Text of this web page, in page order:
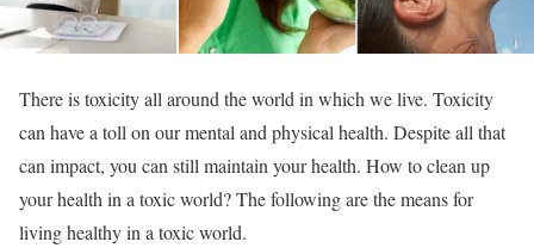
There is toxicity all around the world in which we live. Toxicity
can have a toll on our mental and physical health. Despite all that
can impact, you can still maintain your health. How to clean up
your health in a toxic world? The following are the means for
living healthy in a toxic world.